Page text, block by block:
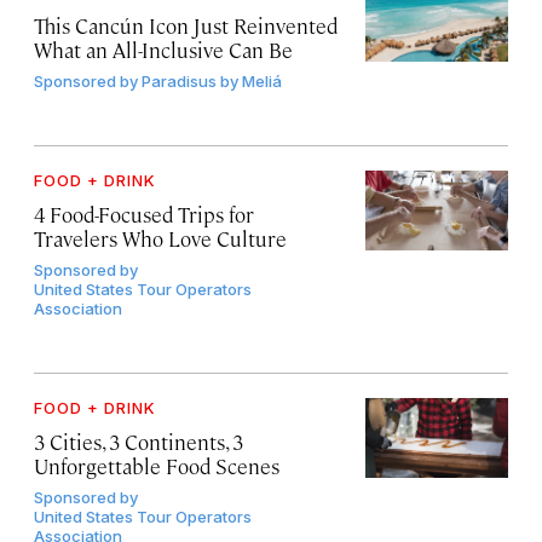
This Cancún Icon Just Reinvented
What an All-Inclusive Can Be
Sponsored byParadisus by Meliá
FOOD + DRINK
4 Food-Focused Trips for
Travelers Who Love Culture
Sponsored by
United States Tour Operators
Association
FOOD + DRINK
3 Cities, 3 Continents, 3
Unforgettable Food Scenes
Sponsored by
United States Tour Operators
Association